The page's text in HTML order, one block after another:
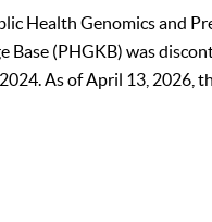
Health Genomics and
Base (PHGKB) was
As of April 13, 2026,